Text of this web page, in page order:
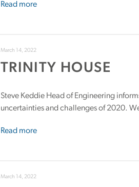
Read more
March 14, 2022
TRINITY HOUSE
Steve Keddie Head of Engineering
uncertainties and challenges of 2020.
Read more
March 14, 2022